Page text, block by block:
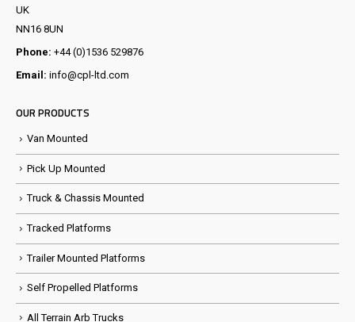
UK
NN16 8UN
Phone: +44 (0)1536 529876
Email: info@cpl-ltd.com
OUR PRODUCTS
Van Mounted
Pick Up Mounted
Truck & Chassis Mounted
Tracked Platforms
Trailer Mounted Platforms
Self Propelled Platforms
All Terrain Arb Trucks